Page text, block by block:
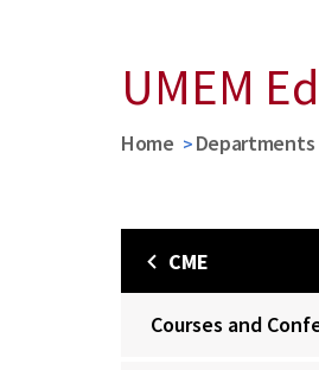
UMEM
Home Departments
CME
Courses and